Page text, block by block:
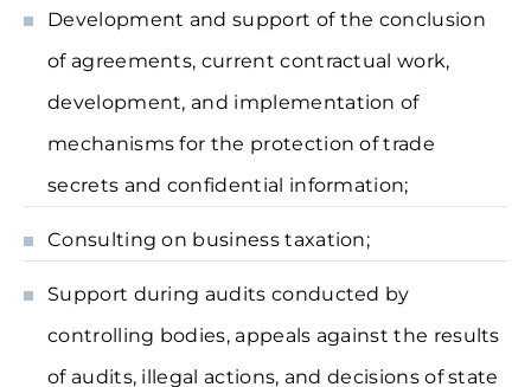
Development and support of the conclusion
of agreements, current contractual work,
development, and implementation of
mechanisms for the protection of trade
secrets and confidential information;
Consulting on business taxation;
Support during audits conducted by
controlling bodies, appeals against the results
of audits, illegal actions, and decisions of state